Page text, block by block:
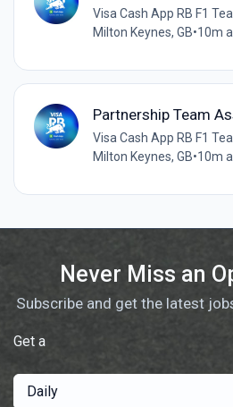
Visa Cash App RB F1
Milton Keynes, GB•10m
Partnership Team
Visa Cash App RB F1
Milton Keynes, GB•10m
Never Miss an
Subscribe and get the latest
Get a
Daily